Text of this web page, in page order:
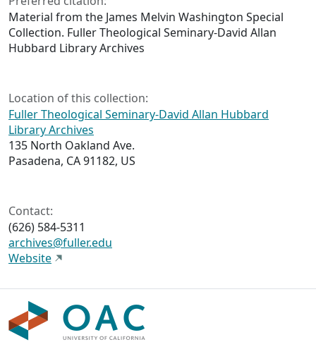
Material from the James Melvin Washington Special
Collection. Fuller Theological Seminary-David Allan
Hubbard Library Archives
Location of this collection:
Fuller Theological Seminary-David Allan Hubbard
Library Archives
135 North Oakland Ave.
Pasadena, CA 91182, US
Contact:
(626) 584-5311
archives@fuller.edu
Website